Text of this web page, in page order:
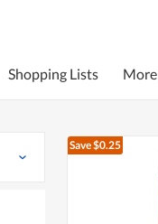
Shopping Lists More
Save $0.25